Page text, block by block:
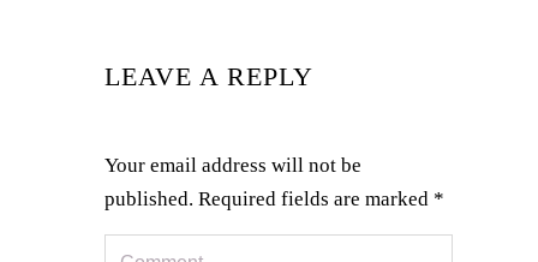
LEAVE A REPLY
Your email address will not be
published. Required fields are marked *